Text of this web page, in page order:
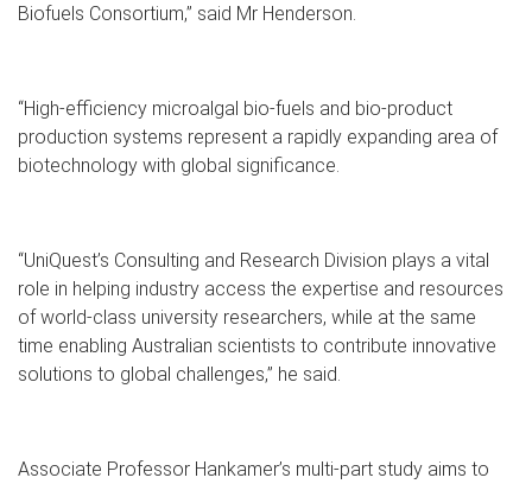
Biofuels Consortium,” said Mr Henderson.
“High-efficiency microalgal bio-fuels and bio-product
production systems represent a rapidly expanding area of
biotechnology with global significance.
“UniQuest’s Consulting and Research Division plays a vital
role in helping industry access the expertise and resources
of world-class university researchers, while at the same
time enabling Australian scientists to contribute innovative
solutions to global challenges,” he said.
Associate Professor Hankamer’s multi-part study aims to